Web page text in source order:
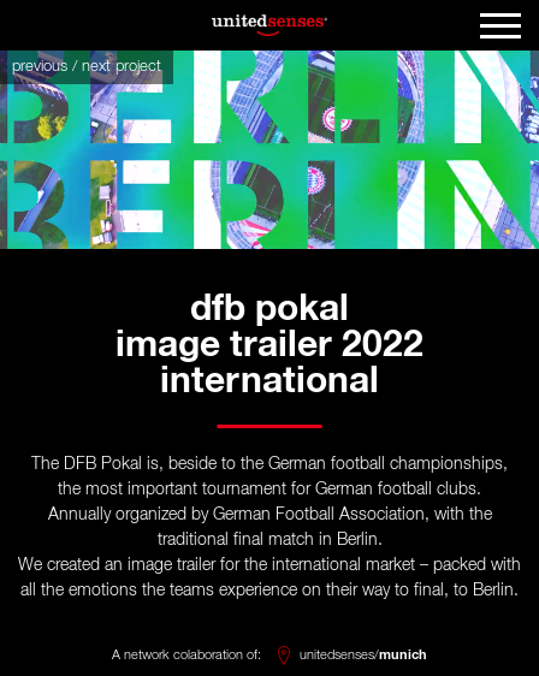
previous / nextproject
dfb pokal
image trailer 2022
international
The DFB Pokal is, beside to the German football championships,
the most important tournament for German football clubs.
Annually organized by German Football Association, with the
traditional final match in Berlin.
We created an image trailer for the international market – packed with
all the emotions the teams experience on their way to final, to Berlin.
A network colaboration of: unitedsenses/munich